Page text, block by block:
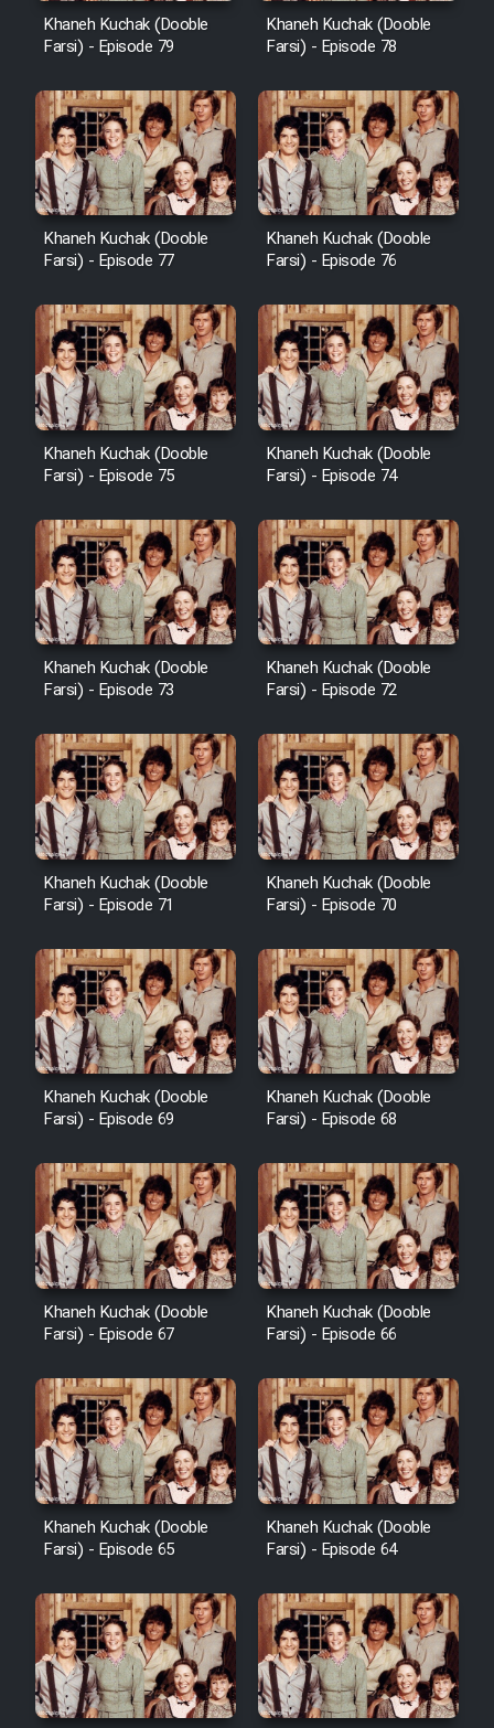
Khaneh Kuchak (Dooble
Farsi) - Episode 79
Khaneh Kuchak (Dooble
Farsi) - Episode 78
Khaneh Kuchak (Dooble
Farsi) - Episode 77
Khaneh Kuchak (Dooble
Farsi) - Episode 76
Khaneh Kuchak (Dooble
Farsi) - Episode 75
Khaneh Kuchak (Dooble
Farsi) - Episode 74
Khaneh Kuchak (Dooble
Farsi) - Episode 73
Khaneh Kuchak (Dooble
Farsi) - Episode 72
Khaneh Kuchak (Dooble
Farsi) - Episode 71
Khaneh Kuchak (Dooble
Farsi) - Episode 70
Khaneh Kuchak (Dooble
Farsi) - Episode 69
Khaneh Kuchak (Dooble
Farsi) - Episode 68
Khaneh Kuchak (Dooble
Farsi) - Episode 67
Khaneh Kuchak (Dooble
Farsi) - Episode 66
Khaneh Kuchak (Dooble
Farsi) - Episode 65
Khaneh Kuchak (Dooble
Farsi) - Episode 64